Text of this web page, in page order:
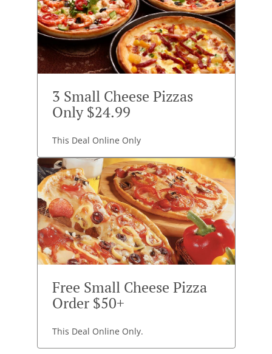
3 Small Cheese Pizzas
Only $24.99
This Deal Online Only
Free Small Cheese Pizza
Order $50+
This Deal Online Only.